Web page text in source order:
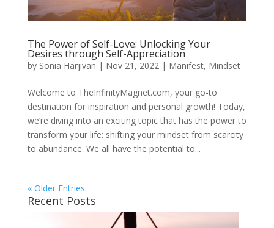
The Power of Self-Love: Unlocking Your
Desires through Self-Appreciation
by Sonia Harjivan | Nov 21, 2022| Manifest, Mindset
Welcome to TheInfinityMagnet.com, your go-to
destination for inspiration and personal growth! Today,
we’re diving into an exciting topic that has the power to
transform your life: shifting your mindset from scarcity
to abundance. We all have the potential to...
« Older Entries
Recent Posts